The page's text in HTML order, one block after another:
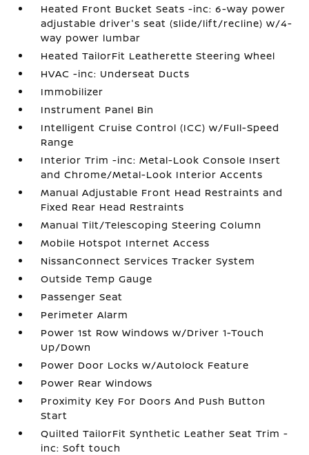
Heated Front Bucket Seats -inc: 6-way power
adjustable driver's seat (slide/lift/recline) w/4-
way power lumbar
Heated TailorFit Leatherette Steering Wheel
HVAC -inc: Underseat Ducts
Immobilizer
Instrument Panel Bin
Intelligent Cruise Control (ICC) w/Full-Speed
Range
Interior Trim -inc: Metal-Look Console Insert
and Chrome/Metal-Look Interior Accents
Manual Adjustable Front Head Restraints and
Fixed Rear Head Restraints
Manual Tilt/Telescoping Steering Column
Mobile Hotspot Internet Access
NissanConnect Services Tracker System
Outside Temp Gauge
Passenger Seat
Perimeter Alarm
Power 1st Row Windows w/Driver 1-Touch
Up/Down
Power Door Locks w/Autolock Feature
Power Rear Windows
Proximity Key For Doors And Push Button
Start
Quilted TailorFit Synthetic Leather Seat Trim -
inc: Soft touch